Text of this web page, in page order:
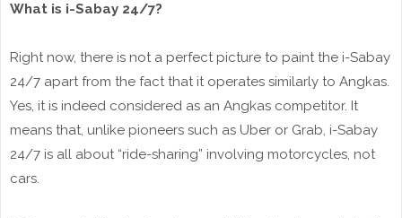
What is i-Sabay 24/7?
Right now, there is not a perfect picture to paint the i-Sabay
24/7 apart from the fact that it operates similarly to Angkas.
Yes, it is indeed considered as an Angkas competitor. It
means that, unlike pioneers such as Uber or Grab, i-Sabay
24/7 is all about “ride-sharing” involving motorcycles, not
cars.